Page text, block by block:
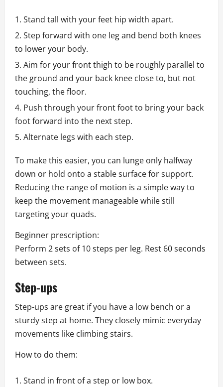
Stand tall with your feet hip width apart.
Step forward with one leg and bend both knees
to lower your body.
Aim for your front thigh to be roughly parallel to
the ground and your back knee close to, but not
touching, the floor.
Push through your front foot to bring your back
foot forward into the next step.
Alternate legs with each step.
To make this easier, you can lunge only halfway
down or hold onto a stable surface for support.
Reducing the range of motion is a simple way to
keep the movement manageable while still
targeting your quads.
Beginner prescription:
Perform 2 sets of 10 steps per leg. Rest 60 seconds
between sets.
Step-ups
Step-ups are great if you have a low bench or a
sturdy step at home. They closely mimic everyday
movements like climbing stairs.
How to do them:
Stand in front of a step or low box.